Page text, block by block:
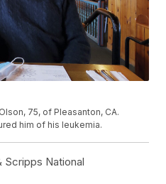
75, of Pleasanton, CA.
him of his leukemia.
Scripps National